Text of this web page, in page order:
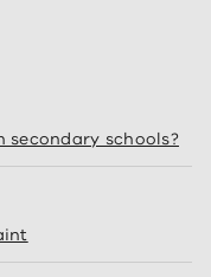
secondary schools?